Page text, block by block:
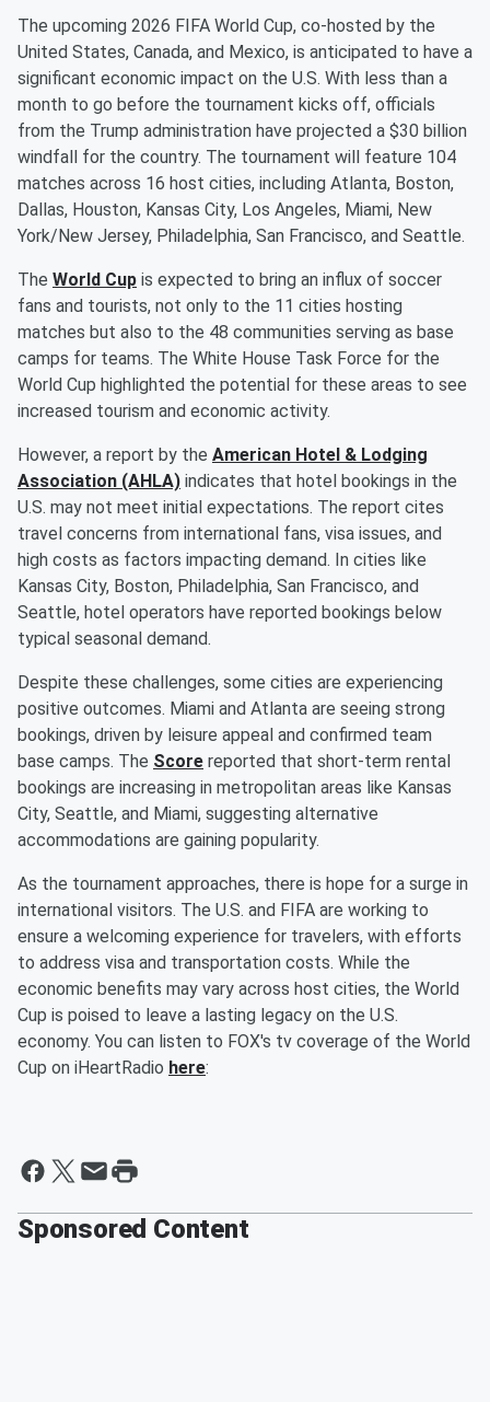
The upcoming 2026 FIFA World Cup, co-hosted by the
United States, Canada, and Mexico, is anticipated to have a
significant economic impact on the U.S. With less than a
month to go before the tournament kicks off, officials
from the Trump administration have projected a $30 billion
windfall for the country. The tournament will feature 104
matches across 16 host cities, including Atlanta, Boston,
Dallas, Houston, Kansas City, Los Angeles, Miami, New
York/New Jersey, Philadelphia, San Francisco, and Seattle.
The World Cup is expected to bring an influx of soccer
fans and tourists, not only to the 11 cities hosting
matches but also to the 48 communities serving as base
camps for teams. The White House Task Force for the
World Cup highlighted the potential for these areas to see
increased tourism and economic activity.
However, a report by the American Hotel & Lodging
Association (AHLA) indicates that hotel bookings in the
U.S. may not meet initial expectations. The report cites
travel concerns from international fans, visa issues, and
high costs as factors impacting demand. In cities like
Kansas City, Boston, Philadelphia, San Francisco, and
Seattle, hotel operators have reported bookings below
typical seasonal demand.
Despite these challenges, some cities are experiencing
positive outcomes. Miami and Atlanta are seeing strong
bookings, driven by leisure appeal and confirmed team
base camps. The Score reported that short-term rental
bookings are increasing in metropolitan areas like Kansas
City, Seattle, and Miami, suggesting alternative
accommodations are gaining popularity.
As the tournament approaches, there is hope for a surge in
international visitors. The U.S. and FIFA are working to
ensure a welcoming experience for travelers, with efforts
to address visa and transportation costs. While the
economic benefits may vary across host cities, the World
Cup is poised to leave a lasting legacy on the U.S.
economy. You can listen to FOX's tv coverage of the World
Cup on iHeartRadio here:
Sponsored Content